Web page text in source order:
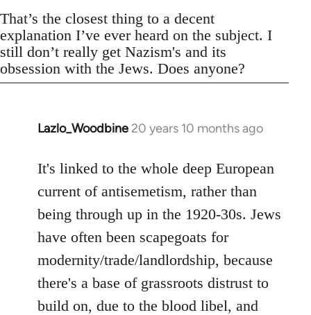
That’s the closest thing to a decent
explanation I’ve ever heard on the subject. I
still don’t really get Nazism's and its
obsession with the Jews. Does anyone?
Lazlo_Woodbine 20 years 10 months ago
In
to
Welcome
libcom.org
It's linked to the whole deep European
current of antisemetism, rather than
being through up in the 1920-30s. Jews
have often been scapegoats for
modernity/trade/landlordship, because
there's a base of grassroots distrust to
build on, due to the blood libel, and